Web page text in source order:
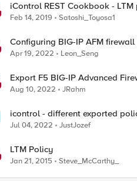
iControl REST Cookbook -
policy)
Feb 14, 2019 Satoshi_Toyosa1
Configuring BIG-IP AFM
rules with Ansible
Apr 19, 2022 Leon_Seng
Export F5 BIG-IP Advanced
rules to Excel with iControl REST
Aug 10, 2022 JRahm
icontrol - different exported
and GUI
Jul 04, 2022 JustJozef
LTM Policy
Jan 21, 2015 Steve_McCarthy_